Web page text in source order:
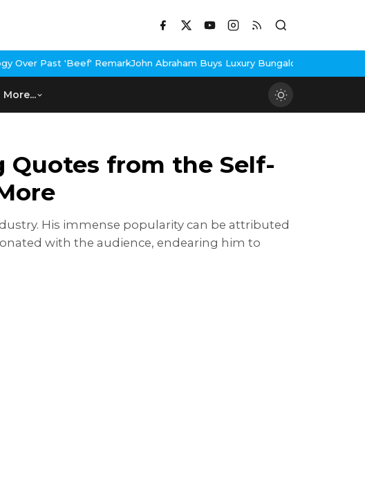
John Abraham Buys Luxury Bungalow In Mumbai Bandra3 Idiots Re-
More...
Quotes from the Self-
His immense popularity can be attributed
with the audience, endearing him to